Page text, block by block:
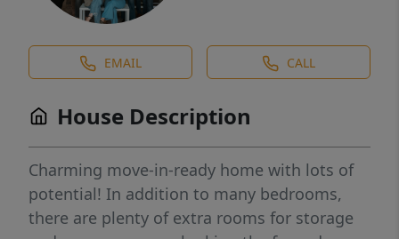
EMAIL CALL
House Description
Charming move-in-ready home with lots of
potential! In addition to many bedrooms,
there are plenty of extra rooms for storage